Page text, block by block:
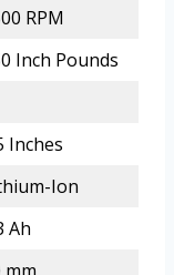
RPM
Inch Pounds
Inches
Ion
Ah